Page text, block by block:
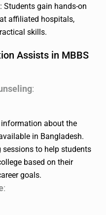
: Students gain hands-on
affiliated hospitals,
skills.
Assists in MBBS
:
about the
in Bangladesh.
sessions to help students
based on their
goals.
: